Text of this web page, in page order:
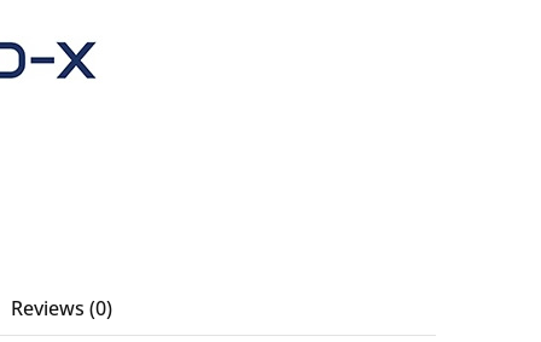
Reviews (0)